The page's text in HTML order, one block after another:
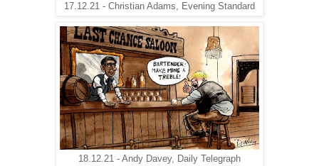
17.12.21 - Christian Adams, Evening Standard
18.12.21 - Andy Davey, Daily Telegraph